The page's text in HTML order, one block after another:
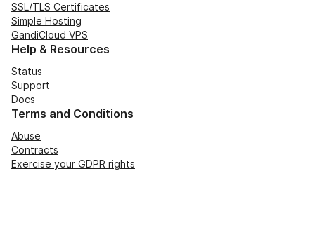
SSL/TLS Certificates
Simple Hosting
GandiCloud VPS
Help & Resources
Status
Support
Docs
Terms and Conditions
Abuse
Contracts
Exercise your GDPR rights